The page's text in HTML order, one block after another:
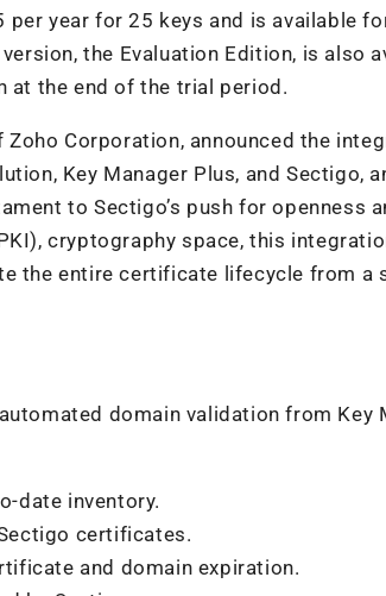
year for 25 keys and is available
the Evaluation Edition, is also
at the end of the trial period.
Corporation, announced the
Key Manager Plus, and Sectigo,
to Sectigo’s push for openness
cryptography space, this
the entire certificate lifecycle from a
domain validation from Key
date inventory.
certificates.
and domain expiration.